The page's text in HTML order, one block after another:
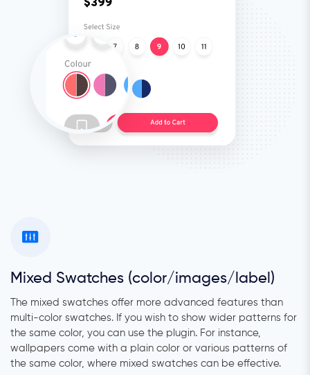
Mixed Swatches (color/images/label)
The mixed swatches offer more advanced features than
multi-color swatches. If you wish to show wider patterns for
the same color, you can use the plugin. For instance,
wallpapers come with a plain color or various patterns of
the same color, where mixed swatches can be effective.